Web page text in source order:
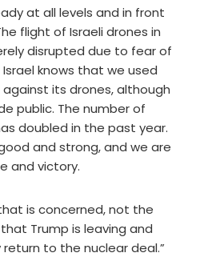
at all levels and in front
flight of Israeli drones in
disrupted due to fear of
knows that we used
its drones, although
public. The number of
doubled in the past year.
and strong, and we are
and victory.
is concerned, not the
Trump is leaving and
to the nuclear deal.”